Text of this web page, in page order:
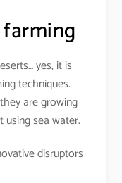
yes, it is
techniques.
are growing
sea water.
disruptors